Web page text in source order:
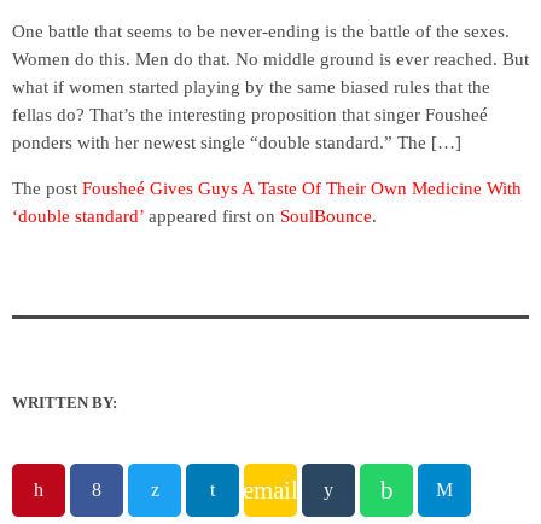
One battle that seems to be never-ending is the battle of the sexes.
Women do this. Men do that. No middle ground is ever reached. But
what if women started playing by the same biased rules that the
fellas do? That’s the interesting proposition that singer Fousheé
ponders with her newest single “double standard.” The […]
The post Fousheé Gives Guys A Taste Of Their Own Medicine With
‘double standard’ appeared first on SoulBounce.
WRITTEN BY:
email